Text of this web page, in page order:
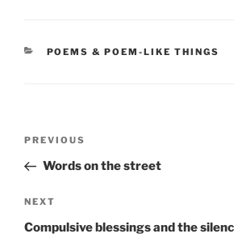
CATEGORIES
POEMS & POEM-LIKE THINGS
Previous
Post
PREVIOUS
Words on the street
Next
Post
NEXT
Compulsive blessings and the